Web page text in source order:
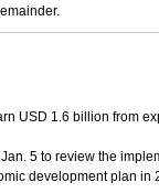
USD 1.6 billion from
5 to review the
development plan in